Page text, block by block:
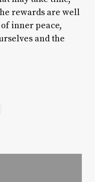
rewards are well
inner peace,
and the